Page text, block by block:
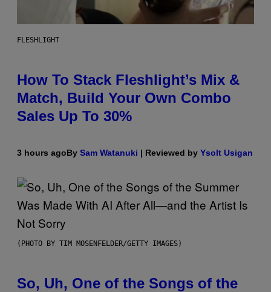
FLESHLIGHT
How To Stack Fleshlight’s Mix &
Match, Build Your Own Combo
Sales Up To 30%
3 hours agoBy Sam Watanuki | Reviewed by Ysolt Usigan
(PHOTO BY TIM MOSENFELDER/GETTY IMAGES)
So, Uh, One of the Songs of the